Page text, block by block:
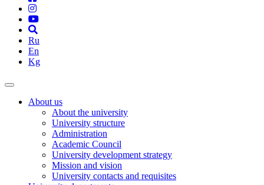
Ru
En
Kg
About us
About the university
University structure
Administration
Academic Council
University development strategy
Mission and vision
University contacts and requisites